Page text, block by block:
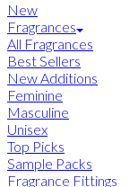
New
Fragrances
All Fragrances
Best Sellers
New Additions
Feminine
Masculine
Unisex
Top Picks
Sample Packs
Fragrance Fittings